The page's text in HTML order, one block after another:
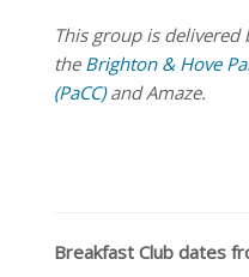
This group is
the Brighton & Hove
(PaCC)and Amaze.
Breakfast Club dates